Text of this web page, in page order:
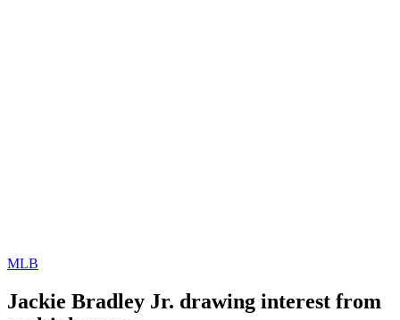
MLB
Jackie Bradley Jr. drawing interest from